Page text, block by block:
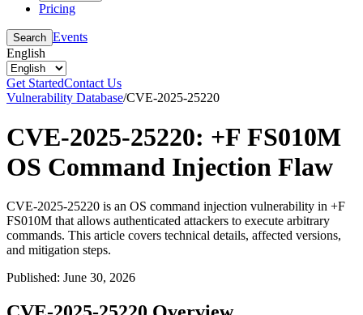
Pricing
Search Events
English
Get StartedContact Us
Vulnerability Database/CVE-2025-25220
CVE-2025-25220: +F FS010M
OS Command Injection Flaw
CVE-2025-25220 is an OS command injection vulnerability in +F
FS010M that allows authenticated attackers to execute arbitrary
commands. This article covers technical details, affected versions,
and mitigation steps.
Published: June 30, 2026